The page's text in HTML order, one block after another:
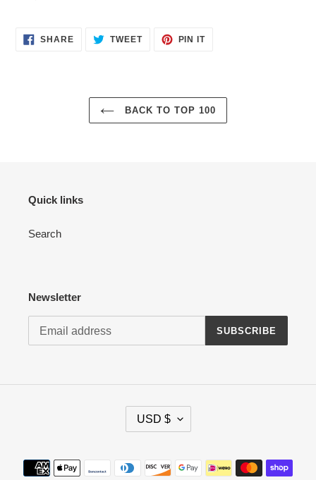
SHARESHARE TWEETTWEET
PIN ITPIN
BACK TO TOP 100
Quick links
Search
Newsletter
SUBSCRIBE
R
E
USD $
Payment
methods